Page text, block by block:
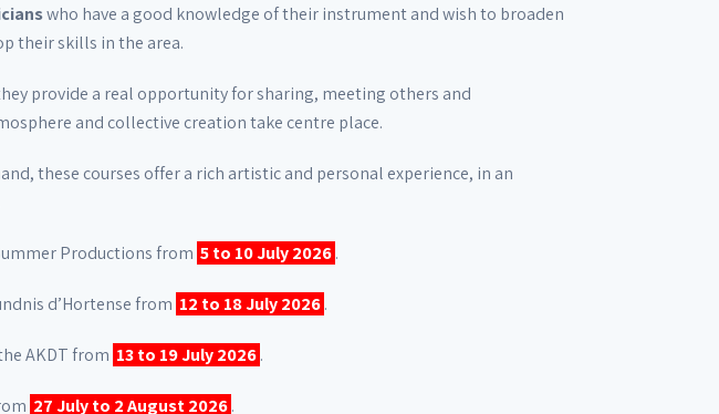
who have a good knowledge of their instrument and wish to broaden
their skills in the area.
provide a real opportunity for sharing, meeting others and
and collective creation take centre place.
these courses offer a rich artistic and personal experience, in an
Productions from 5 to 10 July 2026.
d’Hortense from 12 to 18 July 2026.
AKDT from 13 to 19 July 2026.
27 July to 2 August 2026.